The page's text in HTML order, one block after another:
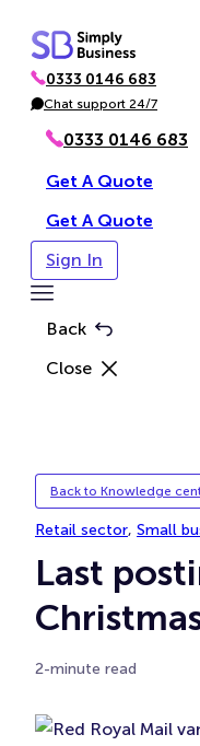
content
P
h
o
0333 0146 683
C Chat support 24/7
0333 0146 683
Get A Quote
Get A Quote
Sign In
Toggle
Menu
Back
Close
Back to Knowledge
Retail sector, Small
Last
2-minute read